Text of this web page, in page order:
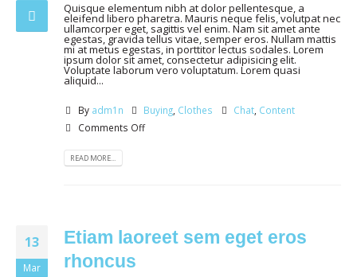
Quisque elementum nibh at dolor pellentesque, a
eleifend libero pharetra. Mauris neque felis, volutpat nec
ullamcorper eget, sagittis vel enim. Nam sit amet ante
egestas, gravida tellus vitae, semper eros. Nullam mattis
mi at metus egestas, in porttitor lectus sodales. Lorem
ipsum dolor sit amet, consectetur adipisicing elit.
Voluptate laborum vero voluptatum. Lorem quasi
aliquid...
By adm1n Buying Clothes Chat Content
Comments Off
READ MORE...
13
Mar
Etiam laoreet sem eget eros
rhoncus